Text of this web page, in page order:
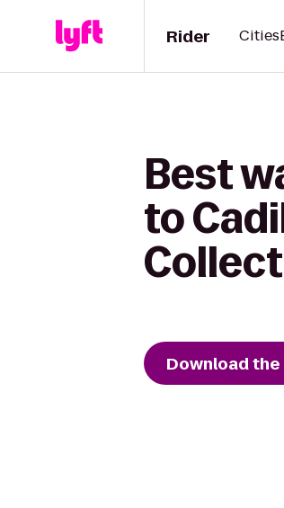
Rider Cities
Best
to
Download the